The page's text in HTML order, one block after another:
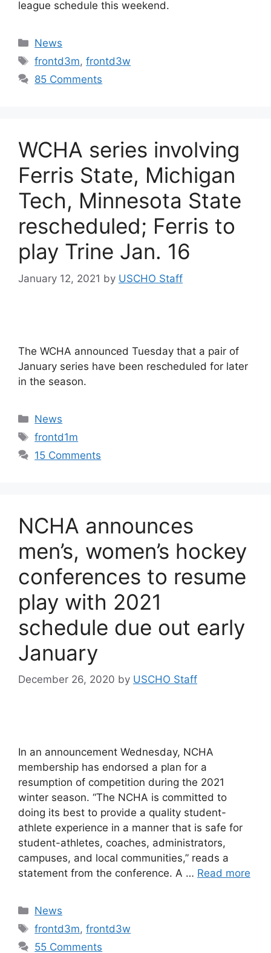
league schedule this weekend.
Categories
News
Tags
frontd3m,frontd3w
85 Comments
WCHA series involving
Ferris State, Michigan
Tech, Minnesota State
rescheduled; Ferris to
play Trine Jan. 16
January 12, 2021 by USCHO Staff
The WCHA announced Tuesday that a pair of
January series have been rescheduled for later
in the season.
Categories
News
Tags
frontd1m
15 Comments
NCHA announces
men’s, women’s hockey
conferences to resume
play with 2021
schedule due out early
January
December 26, 2020 by USCHO Staff
In an announcement Wednesday, NCHA
membership has endorsed a plan for a
resumption of competition during the 2021
winter season. “The NCHA is committed to
doing its best to provide a quality student-
athlete experience in a manner that is safe for
student-athletes, coaches, administrators,
campuses, and local communities,” reads a
statement from the conference. A … Read more
Categories
News
Tags
frontd3m,frontd3w
55 Comments